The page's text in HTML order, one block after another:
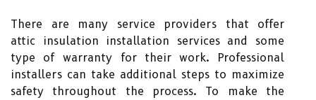
There are many service providers that offer
attic insulation installation services and some
type of warranty for their work. Professional
installers can take additional steps to maximize
safety throughout the process. To make the